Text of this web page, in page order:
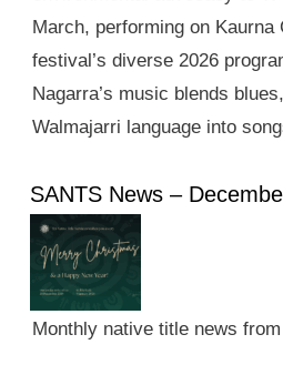
March, performing on
festival’s diverse 2026
Nagarra’s music blends
Walmajarri language into
SANTS News –
Monthly native title news